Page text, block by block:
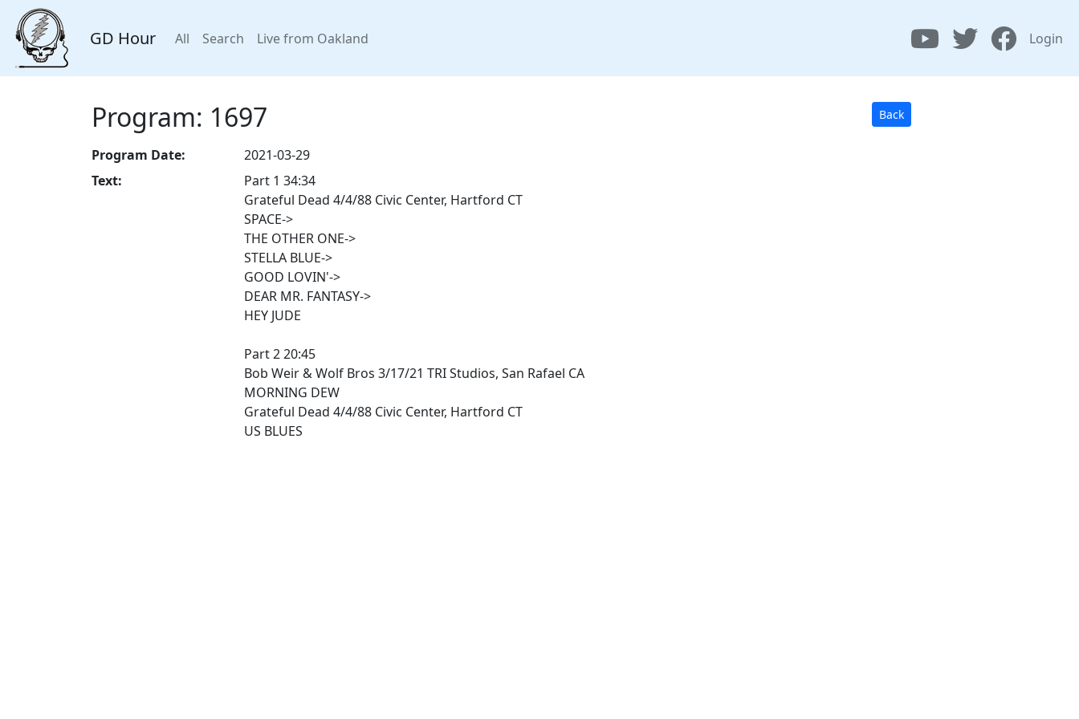
GD Hour All Search Live from Oakland Login
Program: 1697 Back
Program Date:
2021-03-29
Text:
Part 1 34:34
Grateful Dead 4/4/88 Civic Center, Hartford CT
SPACE->
THE OTHER ONE->
STELLA BLUE->
GOOD LOVIN'->
DEAR MR. FANTASY->
HEY JUDE
Part 2 20:45
Bob Weir & Wolf Bros 3/17/21 TRI Studios, San Rafael CA
MORNING DEW
Grateful Dead 4/4/88 Civic Center, Hartford CT
US BLUES